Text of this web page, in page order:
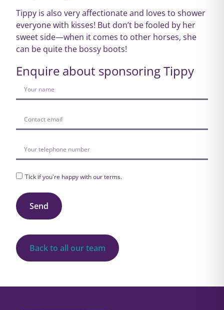
Tippy is also very affectionate and loves to shower
everyone with kisses! But don’t be fooled by her
sweet side—when it comes to other horses, she
can be quite the bossy boots!
Enquire about sponsoring Tippy
Tick if you're happy with ourterms.
Send
Back to all our team